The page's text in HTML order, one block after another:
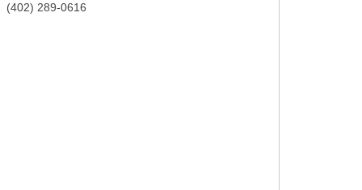
(402) 289-0616